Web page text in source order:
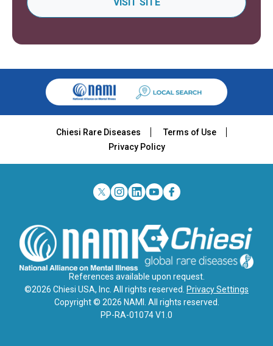
Chiesi Rare Diseases
Terms of Use
Privacy Policy
References available upon request.
©2026 Chiesi USA, Inc. All rights reserved. Privacy Settings
Copyright © 2026 NAMI. All rights reserved.
PP-RA-01074 V1.0